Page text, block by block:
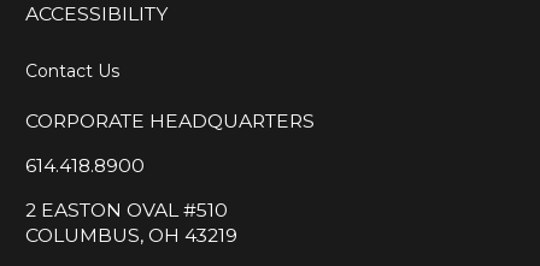
ACCESSIBILITY
Contact Us
CORPORATE HEADQUARTERS
614.418.8900
2 EASTON OVAL #510
COLUMBUS, OH 43219